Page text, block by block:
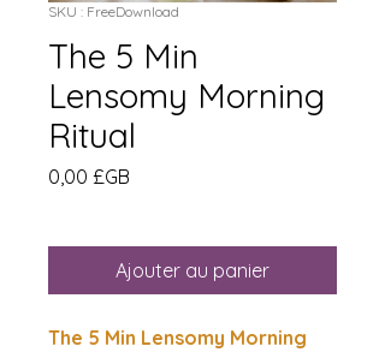
SKU : FreeDownload
The 5 Min
Lensomy Morning
Ritual
0,00 £GB
Ajouter au panier
The 5 Min Lensomy Morning